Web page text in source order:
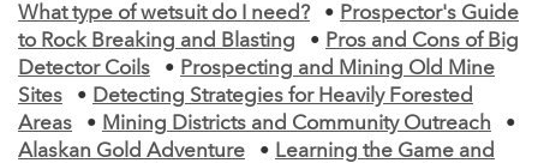
What type of wetsuit do I need?
• Prospector's Guide
to Rock Breaking and Blasting
• Pros and Cons of Big
Detector Coils
• Prospecting and Mining Old Mine
Sites
• Detecting Strategies for Heavily Forested
Areas
• Mining Districts and Community Outreach
•
Alaskan Gold Adventure
• Learning the Game and